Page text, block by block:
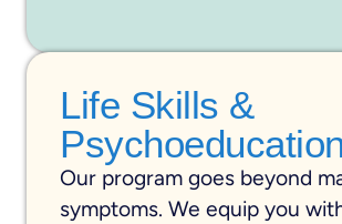
Life Skills &
Our program goes beyond
symptoms. We equip you